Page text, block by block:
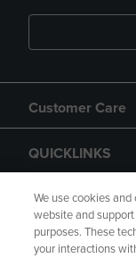
Customer Care
QUICKLINKS
GIFT CARD
We use cookies
website and
purposes. These
your interactions